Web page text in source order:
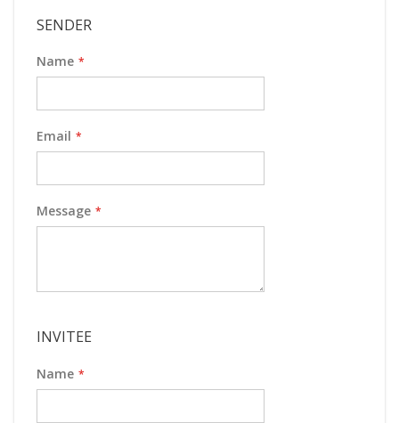
SENDER
Name
Email
Message
INVITEE
Name